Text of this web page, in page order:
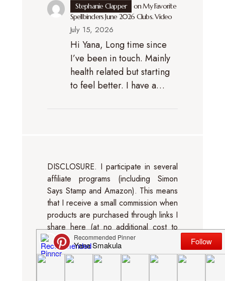
Stephanie Clapper onMy Favorite
Spellbinders June 2026 Clubs. Video
July 15, 2026
Hi Yana, Long time since
I’ve been in touch. Mainly
health related but starting
to feel better. I have a…
DISCLOSURE. I participate in several
affiliate programs (including Simon
Says Stamp and Amazon). This means
that I receive a small commission when
products are purchased through links I
share here (at no additional cost to
you). I use this money to support my
blog and Youtube channel. If you like
my projects, please consider